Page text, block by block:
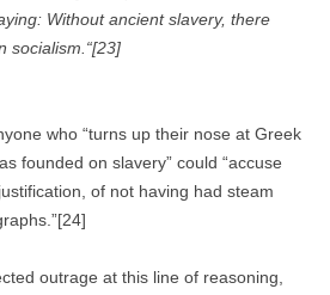
Without ancient slavery, there
socialism.“[23]
who “turns up their nose at Greek
founded on slavery” could “accuse
of not having had steam
outrage at this line of reasoning,